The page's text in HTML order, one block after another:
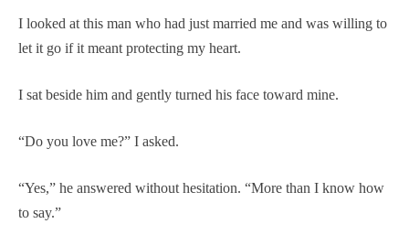
I looked at this man who had just married me and was willing to
let it go if it meant protecting my heart.
I sat beside him and gently turned his face toward mine.
“Do you love me?” I asked.
“Yes,” he answered without hesitation. “More than I know how
to say.”